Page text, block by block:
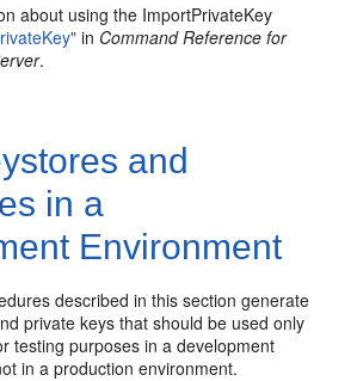
about using the ImportPrivateKey
in Command Reference for
.
and
in a
Environment
described in this section generate
private keys that should be used only
testing purposes in a development
in a production environment.